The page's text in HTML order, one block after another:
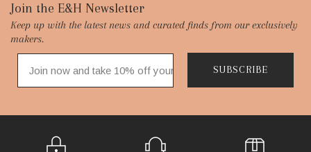
Footer
Start
Join the E&H Newsletter
Keep up with the latest news and curated finds from our exclusively
makers.
SUBSCRIBE